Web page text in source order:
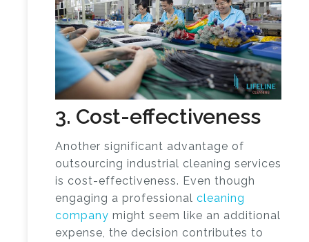
3. Cost-effectiveness
Another significant advantage of
outsourcing industrial cleaning services
is cost-effectiveness. Even though
engaging a professional cleaning
company might seem like an additional
expense, the decision contributes to